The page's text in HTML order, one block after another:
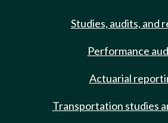
Studies, audits, and
Performance
Actuarial
Transportation studies